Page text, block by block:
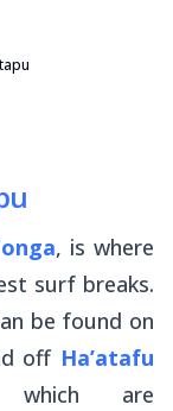
, is where
surf breaks.
be found on
off Ha’atafu
are